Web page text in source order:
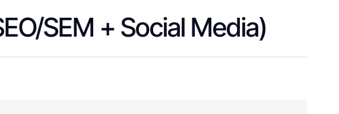
SEM + Social Media)